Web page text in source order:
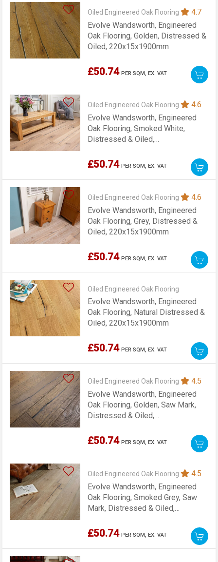
Oiled Engineered Oak Flooring
4.7
Evolve Wandsworth, Engineered
Oak Flooring, Golden, Distressed &
Oiled, 220x15x1900mm
£50.74 PER SQM,EX. VAT
Oiled Engineered Oak Flooring
4.6
Evolve Wandsworth, Engineered
Oak Flooring, Smoked White,
Distressed & Oiled,
£50.74 PER SQM,EX. VAT
Oiled Engineered Oak Flooring
4.6
Evolve Wandsworth, Engineered
Oak Flooring, Grey, Distressed &
Oiled, 220x15x1900mm
£50.74 PER SQM,EX. VAT
Oiled Engineered Oak Flooring
Evolve Wandsworth, Engineered
Oak Flooring, Natural Distressed &
Oiled, 220x15x1900mm
£50.74 PER SQM,EX. VAT
Oiled Engineered Oak Flooring
4.5
Evolve Wandsworth, Engineered
Oak Flooring, Golden, Saw Mark,
Distressed & Oiled,
£50.74 PER SQM,EX. VAT
Oiled Engineered Oak Flooring
4.5
Evolve Wandsworth, Engineered
Oak Flooring, Smoked Grey, Saw
Mark, Distressed & Oiled,
£50.74 PER SQM,EX. VAT